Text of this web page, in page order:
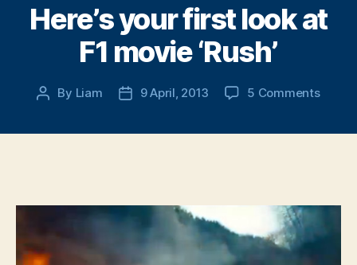
Here’s your first look at
F1 movie ‘Rush’
Post
By Liam
Post9 April, 2013 5 Commentson